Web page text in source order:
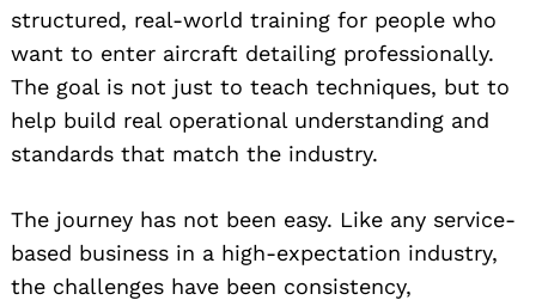
structured, real-world training for people who
want to enter aircraft detailing professionally.
The goal is not just to teach techniques, but to
help build real operational understanding and
standards that match the industry.
The journey has not been easy. Like any service-
based business in a high-expectation industry,
the challenges have been consistency,